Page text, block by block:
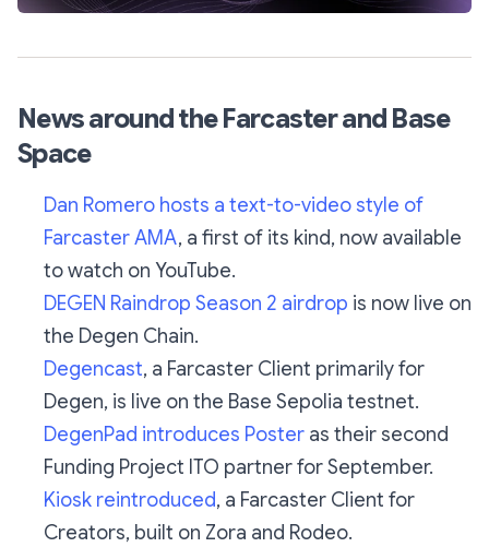
News around the Farcaster and Base
Space
Dan Romero hosts a text-to-video style of
Farcaster AMA, a first of its kind, now available
to watch on YouTube.
DEGEN Raindrop Season 2 airdrop is now live on
the Degen Chain.
Degencast, a Farcaster Client primarily for
Degen, is live on the Base Sepolia testnet.
DegenPad introduces Poster as their second
Funding Project ITO partner for September.
Kiosk reintroduced, a Farcaster Client for
Creators, built on Zora and Rodeo.